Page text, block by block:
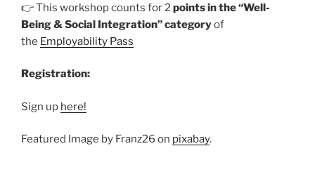
👉 This workshop counts for 2points in the “Well-
Being & Social Integration” categoryof
the Employability Pass
Registration:
Sign up here!
Featured Image by Franz26 on pixabay.